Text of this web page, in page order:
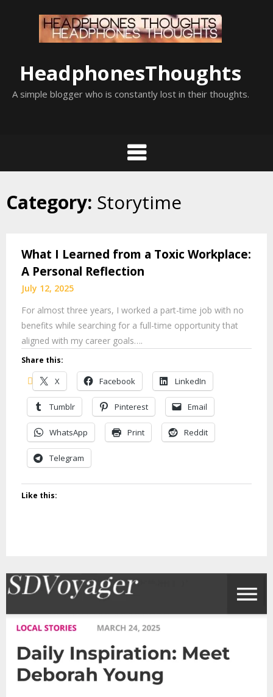
HeadphonesThoughts
A simple blogger who is constantly lost in their thoughts.
Category: Storytime
What I Learned from a Toxic Workplace:
A Personal Reflection
July 12, 2025
For almost three years, I worked a part-time job with no
benefits while searching for a full-time opportunity that
aligned with my career goals….
Share this:
X Facebook LinkedIn
Tumblr Pinterest Email
WhatsApp Print Reddit
Telegram
Like this: